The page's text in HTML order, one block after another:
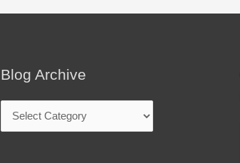
Blog Archive
Blog
Archive